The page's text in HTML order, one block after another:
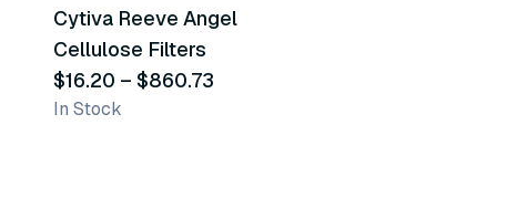
Cytiva Reeve Angel
Cellulose Filters
$16.20 – $860.73
In Stock